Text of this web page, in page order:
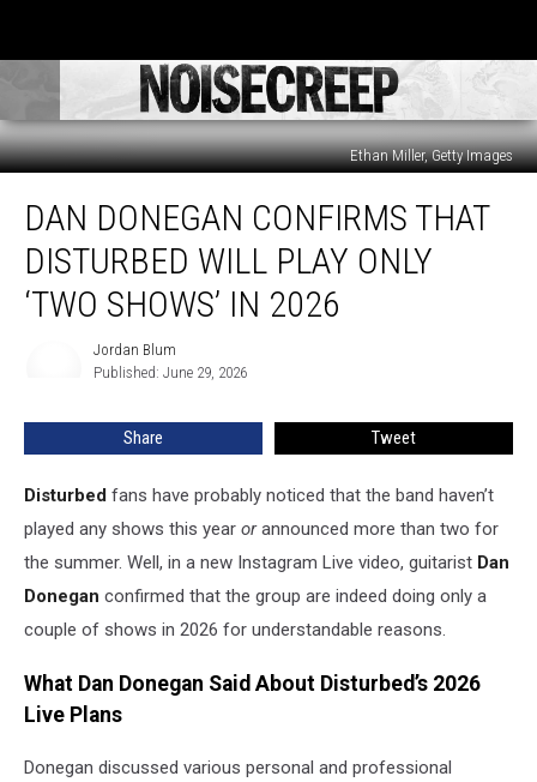
Ethan Miller, Getty Images
Donegan
Confirms
Disturbed
Shows’
DAN DONEGAN CONFIRMS THAT
DISTURBED WILL PLAY ONLY
‘TWO SHOWS’ IN 2026
Jordan Blum
Published: June 29, 2026
Share Tweet
Disturbed fans have probably noticed that the band haven’t
played any shows this year orannounced more than two for
the summer. Well, in a new Instagram Live video, guitarist Dan
Donegan confirmed that the group are indeed doing only a
couple of shows in 2026 for understandable reasons.
What Dan Donegan Said About Disturbed’s 2026
Live Plans
Donegan discussed various personal and professional